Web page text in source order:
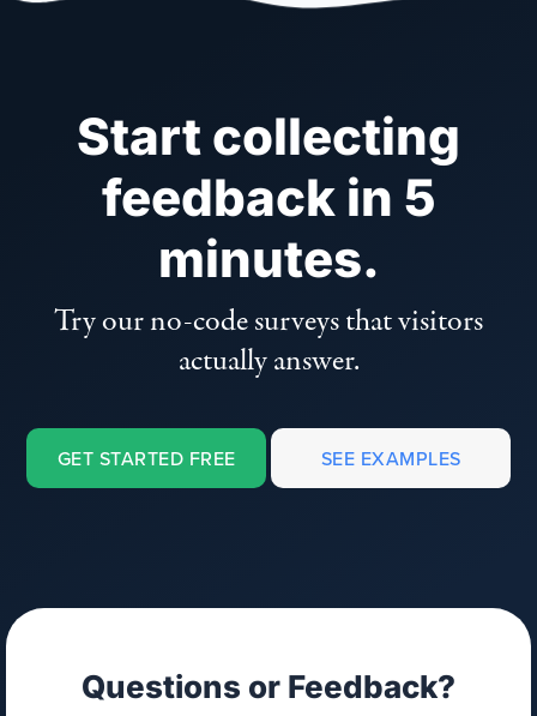
Start collecting
feedback in 5
minutes.
Try our no-code surveys that visitors
actually answer.
GET STARTED FREE SEE EXAMPLES
Questions or Feedback?